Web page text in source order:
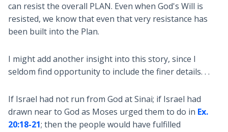
can resist the overall PLAN. Even when God's Will is
resisted, we know that even that very resistance has
been built into the Plan.
I might add another insight into this story, since I
seldom find opportunity to include the finer details. . .
If Israel had not run from God at Sinai; if Israel had
drawn near to God as Moses urged them to do in Ex.
20:18-21; then the people would have fulfilled